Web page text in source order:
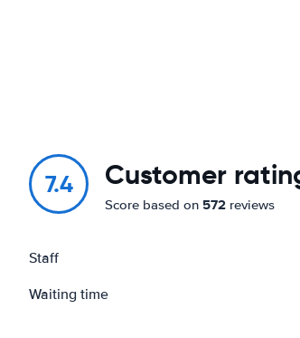
7.4 Customer
Score based on 572 reviews
Staff
Waiting time